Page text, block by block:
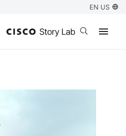
EN US
Open search